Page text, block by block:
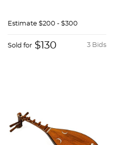
Estimate $200 - $300
3 Bids
Sold for $130